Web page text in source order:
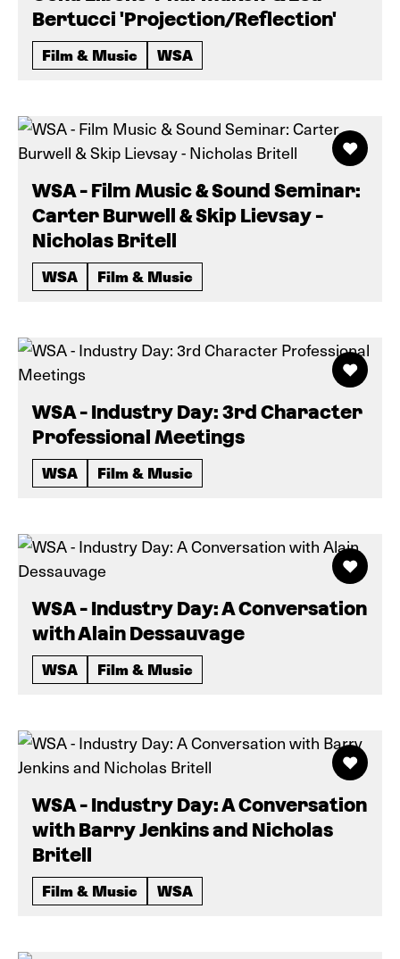
Bertucci 'Projection/Reflection'
Film & Music WSA
WSA - Film Music & Sound Seminar:
Carter Burwell & Skip Lievsay -
Nicholas Britell
WSA Film & Music
WSA - Industry Day: 3rd Character
Professional Meetings
WSA Film & Music
WSA - Industry Day: A Conversation
with Alain Dessauvage
WSA Film & Music
WSA - Industry Day: A Conversation
with Barry Jenkins and Nicholas
Britell
Film & Music WSA